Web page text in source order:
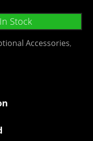
Stock
Accessories,